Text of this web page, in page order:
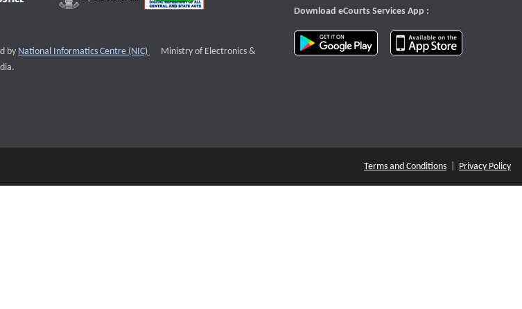
by National Informatics Centre (NIC) External website that opens a new window
Ministry of Electronics &
Download eCourts Services App :
download app on Google Play
Terms and Conditions Privacy Policy